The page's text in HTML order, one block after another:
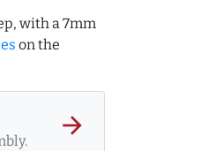
with a 7mm
on the
arrow_forward